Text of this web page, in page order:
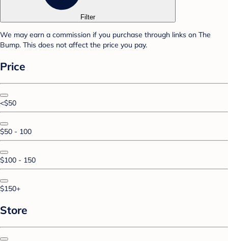
Filter
We may earn a commission if you purchase through links on The
Bump. This does not affect the price you pay.
Price
<$50
$50 - 100
$100 - 150
$150+
Store